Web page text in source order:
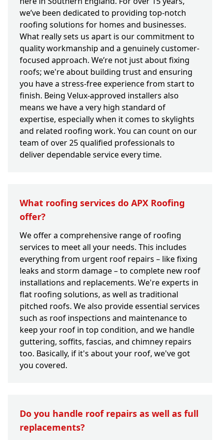
we’ve been dedicated to providing top-notch
roofing solutions for homes and businesses.
What really sets us apart is our commitment to
quality workmanship and a genuinely customer-
focused approach. We’re not just about fixing
roofs; we're about building trust and ensuring
you have a stress-free experience from start to
finish. Being Velux-approved installers also
means we have a very high standard of
expertise, especially when it comes to skylights
and related roofing work. You can count on our
team of over 25 qualified professionals to
deliver dependable service every time.
What roofing services do APX Roofing
offer?
We offer a comprehensive range of roofing
services to meet all your needs. This includes
everything from urgent roof repairs – like fixing
leaks and storm damage – to complete new roof
installations and replacements. We're experts in
flat roofing solutions, as well as traditional
pitched roofs. We also provide essential services
such as roof inspections and maintenance to
keep your roof in top condition, and we handle
guttering, soffits, fascias, and chimney repairs
too. Basically, if it's about your roof, we've got
you covered.
Do you handle roof repairs as well as full
replacements?